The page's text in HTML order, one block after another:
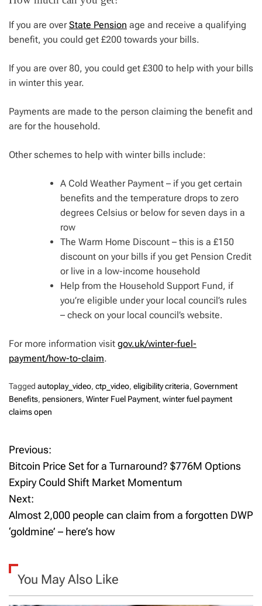
If you are overState Pension age and receive a qualifying
benefit, you could get £200 towards your bills.
If you are over 80, you could get £300 to help with your bills
in winter this year.
Payments are made to the person claiming the benefit and
are for the household.
Other schemes to help with winter bills include:
A Cold Weather Payment – if you get certain
benefits and the temperature drops to zero
degrees Celsius or below for seven days in a
row
The Warm Home Discount – this is a £150
discount on your bills if you get Pension Credit
or live in a low-income household
Help from the Household Support Fund, if
you’re eligible under your local council’s rules
– check on your local council’s website.
For more information visit gov.uk/winter-fuel-
payment/how-to-claim.
Tagged autoplay_video, ctp_video, eligibility criteria, Government
Benefits, pensioners, Winter Fuel Payment, winter fuel payment
claims open
P
o
s
t
a
Previous:
Bitcoin Price Set for a Turnaround? $776M Options
Expiry Could Shift Market Momentum
Next:
Almost 2,000 people can claim from a forgotten DWP
‘goldmine’ – here’s how
You May Also Like